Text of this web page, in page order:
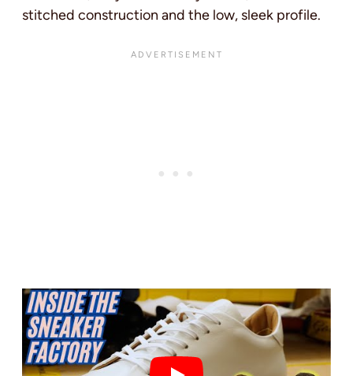
stitched construction and the low, sleek profile.